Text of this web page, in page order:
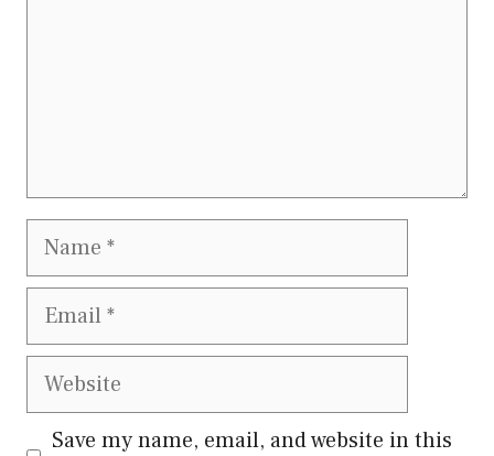
Name
Email
Website
Save my name, email, and website in this